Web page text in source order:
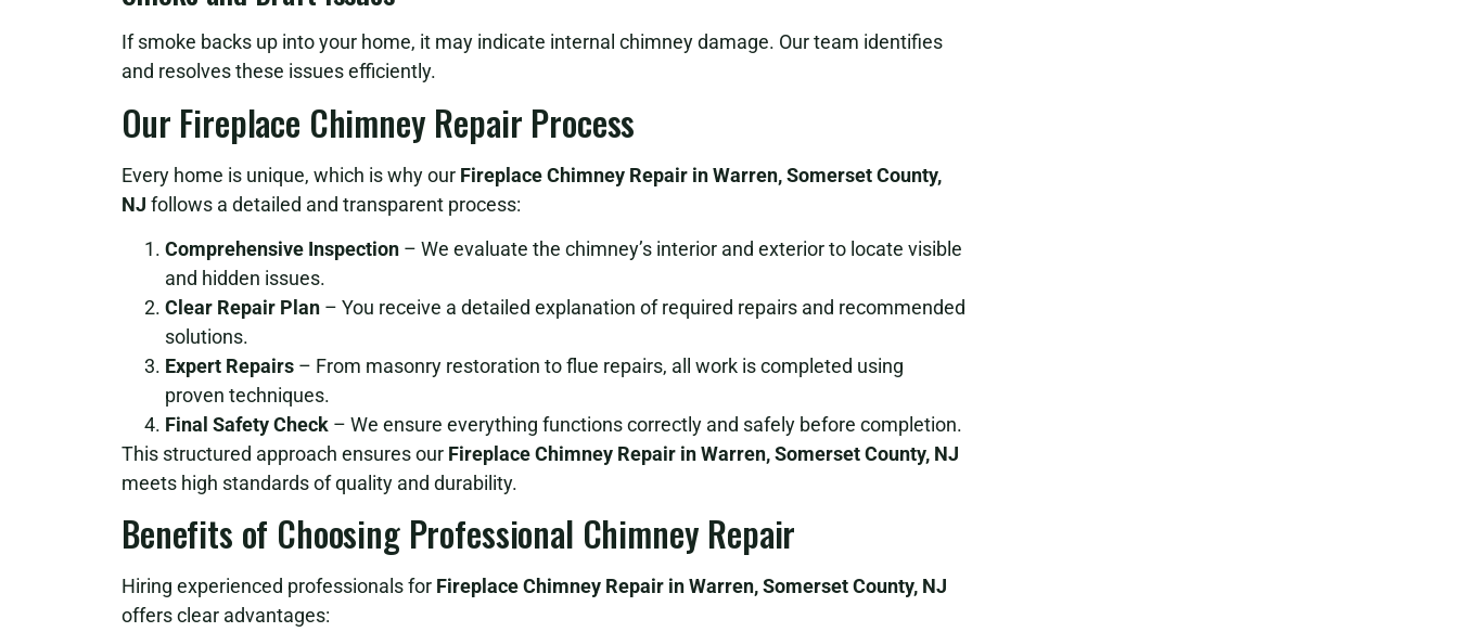
If smoke backs up into your home, it may indicate internal chimney damage. Our team identifies
and resolves these issues efficiently.
Our Fireplace Chimney Repair Process
Every home is unique, which is why our Fireplace Chimney Repair in Warren, Somerset County,
NJ follows a detailed and transparent process:
Comprehensive Inspection – We evaluate the chimney’s interior and exterior to locate visible
and hidden issues.
Clear Repair Plan – You receive a detailed explanation of required repairs and recommended
solutions.
Expert Repairs – From masonry restoration to flue repairs, all work is completed using
proven techniques.
Final Safety Check – We ensure everything functions correctly and safely before completion.
This structured approach ensures our Fireplace Chimney Repair in Warren, Somerset County, NJ
meets high standards of quality and durability.
Benefits of Choosing Professional Chimney Repair
Hiring experienced professionals for Fireplace Chimney Repair in Warren, Somerset County, NJ
offers clear advantages: